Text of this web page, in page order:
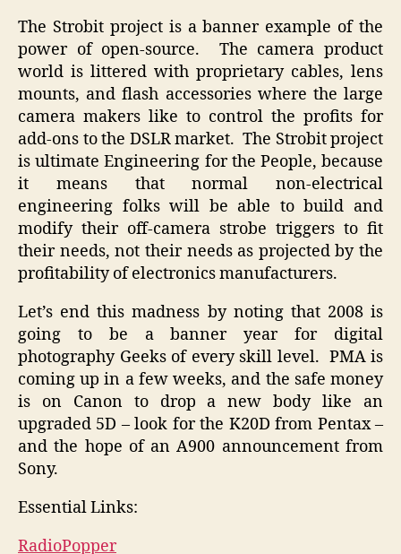
The Strobit project is a banner example of the
power of open-source. The camera product
world is littered with proprietary cables, lens
mounts, and flash accessories where the large
camera makers like to control the profits for
add-ons to the DSLR market. The Strobit project
is ultimate Engineering for the People, because
it means that normal non-electrical
engineering folks will be able to build and
modify their off-camera strobe triggers to fit
their needs, not their needs as projected by the
profitability of electronics manufacturers.
Let’s end this madness by noting that 2008 is
going to be a banner year for digital
photography Geeks of every skill level. PMA is
coming up in a few weeks, and the safe money
is on Canon to drop a new body like an
upgraded 5D – look for the K20D from Pentax –
and the hope of an A900 announcement from
Sony.
Essential Links:
RadioPopper